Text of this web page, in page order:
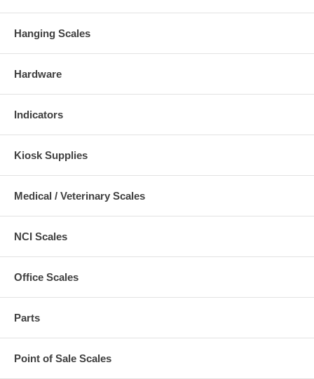
Hanging Scales
Hardware
Indicators
Kiosk Supplies
Medical / Veterinary Scales
NCI Scales
Office Scales
Parts
Point of Sale Scales